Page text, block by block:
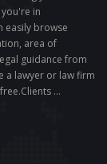
in
easily browse
area of
guidance from
a lawyer or law firm
...